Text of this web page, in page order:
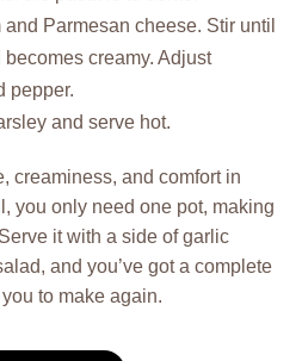
Parmesan cheese. Stir until
creamy. Adjust
pepper.
and serve hot.
creaminess, and comfort in
you only need one pot, making
it with a side of garlic
and you’ve got a complete
to make again.